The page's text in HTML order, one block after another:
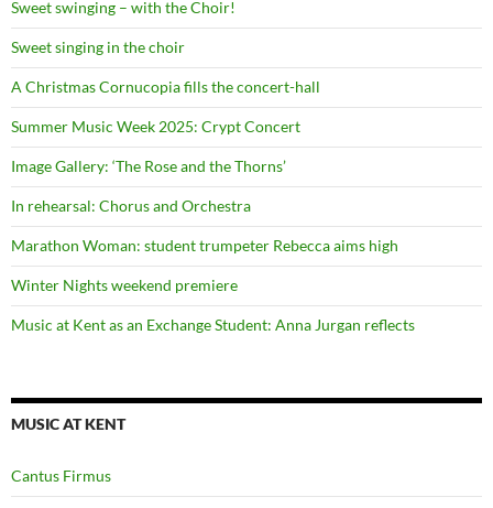
Sweet swinging – with the Choir!
Sweet singing in the choir
A Christmas Cornucopia fills the concert-hall
Summer Music Week 2025: Crypt Concert
Image Gallery: ‘The Rose and the Thorns’
In rehearsal: Chorus and Orchestra
Marathon Woman: student trumpeter Rebecca aims high
Winter Nights weekend premiere
Music at Kent as an Exchange Student: Anna Jurgan reflects
MUSIC AT KENT
Cantus Firmus